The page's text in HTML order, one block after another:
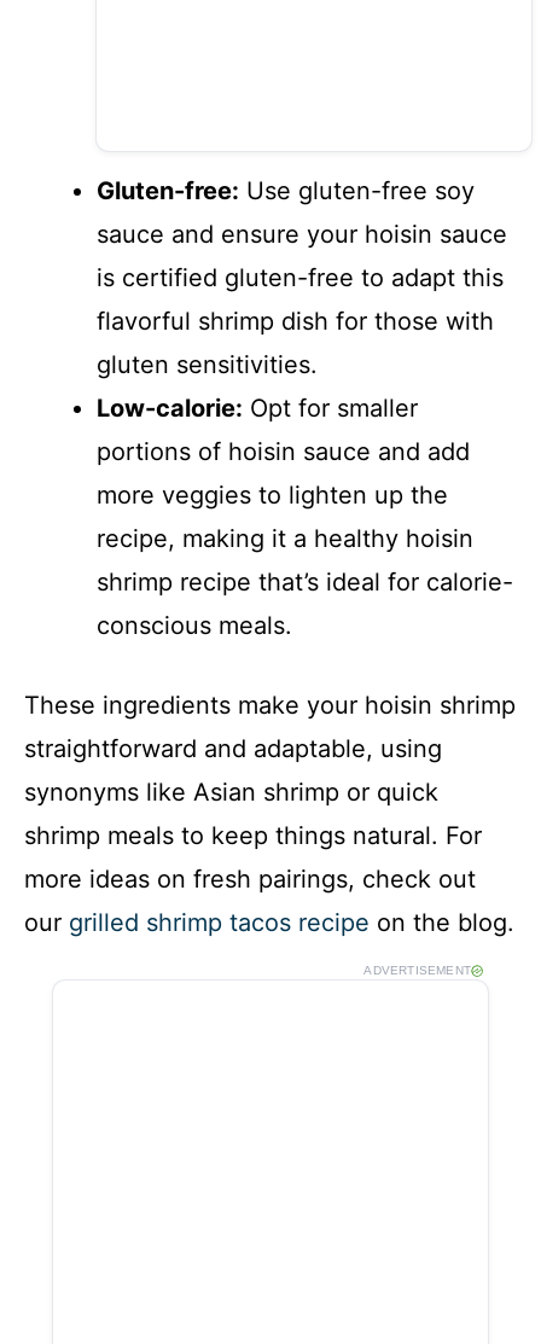
Gluten-free: Use gluten-free soy
sauce and ensure your hoisin sauce
is certified gluten-free to adapt this
flavorful shrimp dish for those with
gluten sensitivities.
Low-calorie: Opt for smaller
portions of hoisin sauce and add
more veggies to lighten up the
recipe, making it a healthy hoisin
shrimp recipe that’s ideal for calorie-
conscious meals.
These ingredients make your hoisin shrimp
straightforward and adaptable, using
synonyms like Asian shrimp or quick
shrimp meals to keep things natural. For
more ideas on fresh pairings, check out
our grilled shrimp tacos recipe on the blog.
ADVERTISEMENT